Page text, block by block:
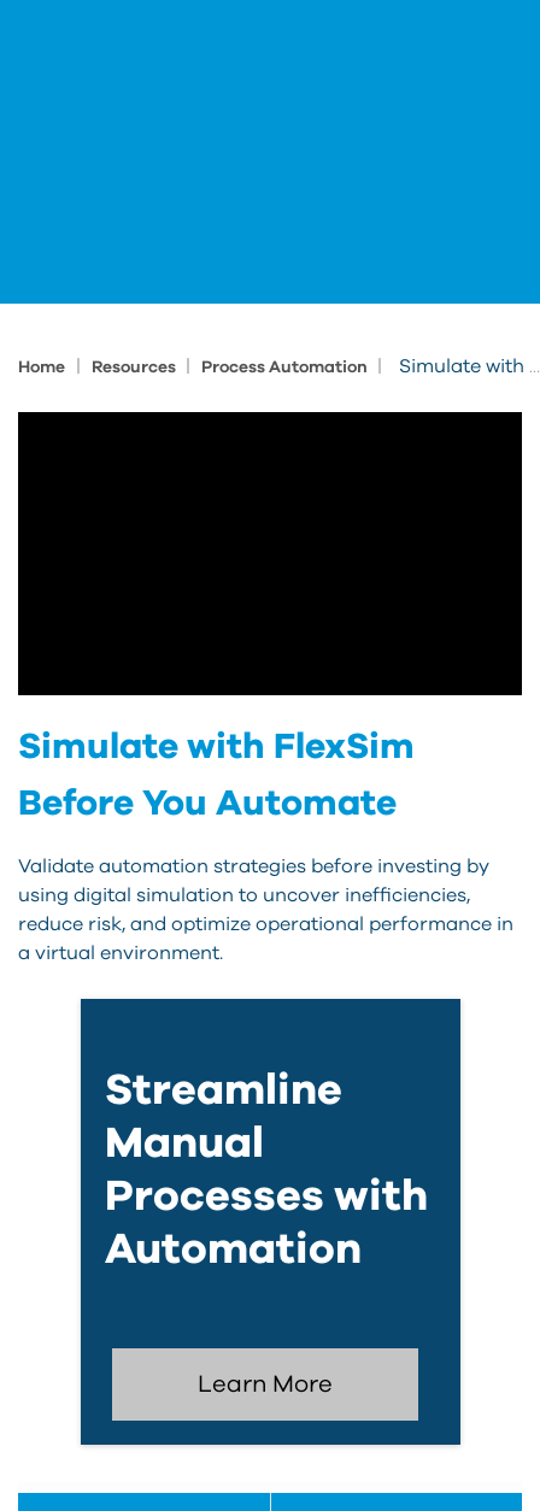
Home Resources Process Automation Simulate with FlexSim Before You Automate
Simulate with FlexSim
Before You Automate
Validate automation strategies before investing by
using digital simulation to uncover inefficiencies,
reduce risk, and optimize operational performance in
a virtual environment.
Streamline
Manual
Processes with
Automation
Learn More